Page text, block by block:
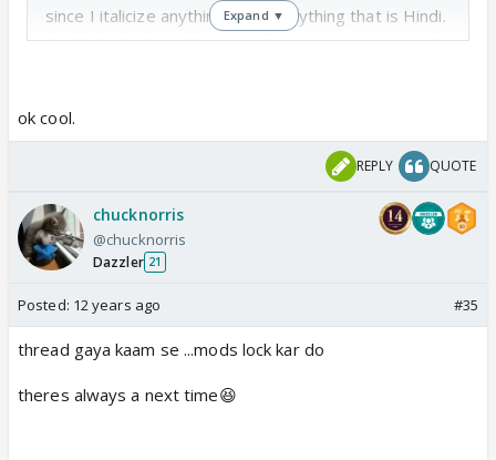
since I italicize anything and everything that is Hindi.
And I don't give a damn whether you are someone's
Expand ▼
ok cool.
REPLY QUOTE
chucknorris
@chucknorris
Dazzler 21
Posted: 12 years ago #35
thread gaya kaam se ...mods lock kar do
theres always a next time😆